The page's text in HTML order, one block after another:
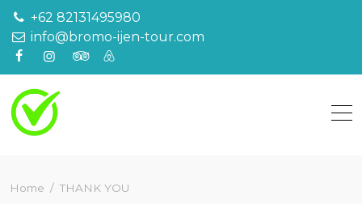
Skip
content
+62 82131495980
info@bromo-ijen-tour.com
Home THANK YOU